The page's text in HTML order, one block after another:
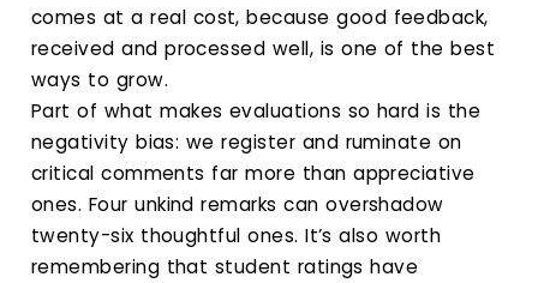
comes at a real cost, because good feedback,
received and processed well, is one of the best
ways to grow.
Part of what makes evaluations so hard is the
negativity bias: we register and ruminate on
critical comments far more than appreciative
ones. Four unkind remarks can overshadow
twenty-six thoughtful ones. It’s also worth
remembering that student ratings have